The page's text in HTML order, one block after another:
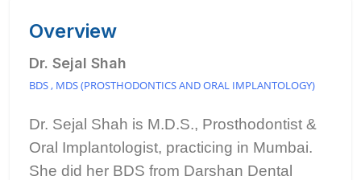
Overview
Dr. Sejal Shah
BDS , MDS (PROSTHODONTICS AND ORAL IMPLANTOLOGY)
Dr. Sejal Shah is M.D.S., Prosthodontist &
Oral Implantologist, practicing in Mumbai.
She did her BDS from Darshan Dental